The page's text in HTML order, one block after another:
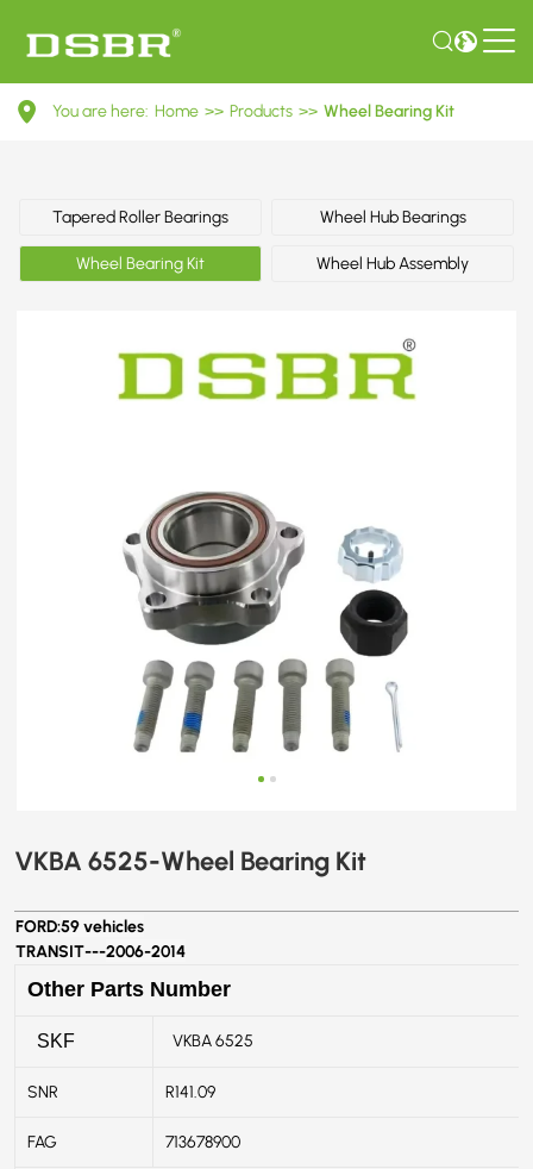
VKBA
Bearing
You are here: Home >> Products >> Wheel Bearing Kit
Tapered Roller Bearings Wheel Hub Bearings
Wheel Bearing Kit Wheel Hub Assembly
VKBA 6525-Wheel Bearing Kit
FORD:59 vehicles
TRANSIT---2006-2014
Other Parts Number
SKF VKBA 6525
SNR R141.09
FAG 713678900